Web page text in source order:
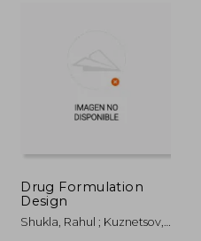
Drug Formulation
Design
Shukla, Rahul ; Kuznetsov,